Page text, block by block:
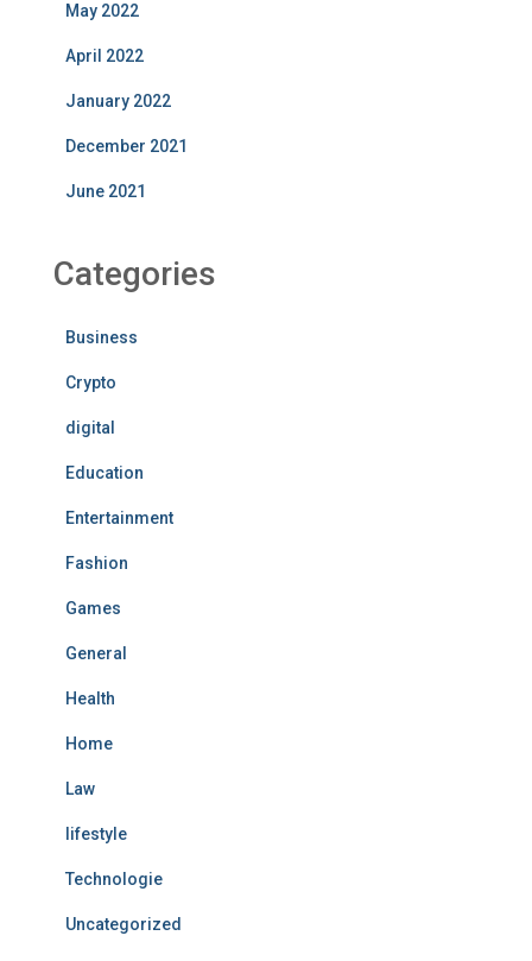
May 2022
April 2022
January 2022
December 2021
June 2021
Categories
Business
Crypto
digital
Education
Entertainment
Fashion
Games
General
Health
Home
Law
lifestyle
Technologie
Uncategorized